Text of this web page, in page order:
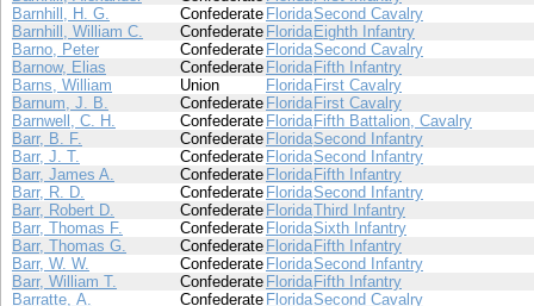
Barnhill, H. G.
Confederate FloridaSecond Cavalry
Barnhill, William C.
Confederate Florida Eighth Infantry
Barno, Peter
Confederate FloridaSecond Cavalry
Barnow, Elias
Confederate Florida Fifth Infantry
Barns, William
Union Florida First Cavalry
Barnum, J. B.
Confederate Florida First Cavalry
Barnwell, C. H.
Confederate Florida Fifth Battalion, Cavalry
Barr, B. F.
Confederate FloridaSecond Infantry
Barr, J. T.
Confederate FloridaSecond Infantry
Barr, James A.
Confederate Florida Fifth Infantry
Barr, R. D.
Confederate FloridaSecond Infantry
Barr, Robert D.
Confederate FloridaThird Infantry
Barr, Thomas F.
Confederate FloridaSixth Infantry
Barr, Thomas G.
Confederate Florida Fifth Infantry
Barr, W. W.
Confederate FloridaSecond Infantry
Barr, William T.
Confederate Florida Fifth Infantry
Barratte, A.
Confederate FloridaSecond Cavalry